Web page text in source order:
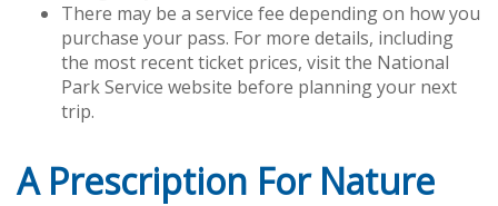
There may be a service fee depending on how you
purchase your pass. For more details, including
the most recent ticket prices, visit the National
Park Service website before planning your next
trip.
A Prescription For Nature